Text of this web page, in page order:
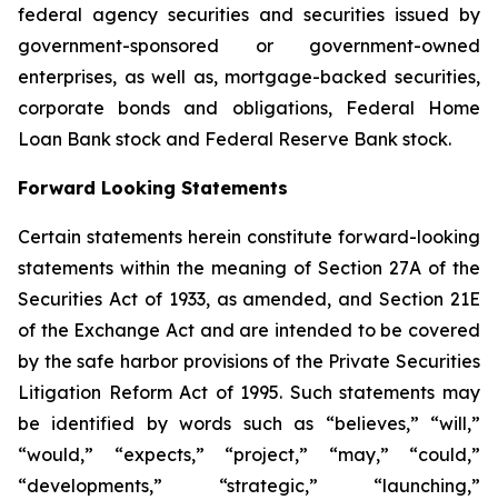
federal agency securities and securities issued by
government-sponsored or government-owned
enterprises, as well as, mortgage-backed securities,
corporate bonds and obligations, Federal Home
Loan Bank stock and Federal Reserve Bank stock.
Forward Looking Statements
Certain statements herein constitute forward-looking
statements within the meaning of Section 27A of the
Securities Act of 1933, as amended, and Section 21E
of the Exchange Act and are intended to be covered
by the safe harbor provisions of the Private Securities
Litigation Reform Act of 1995. Such statements may
be identified by words such as “believes,” “will,”
“would,” “expects,” “project,” “may,” “could,”
“developments,” “strategic,” “launching,”